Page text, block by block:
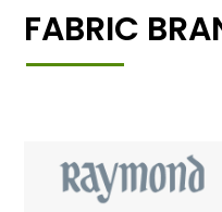
FABRIC